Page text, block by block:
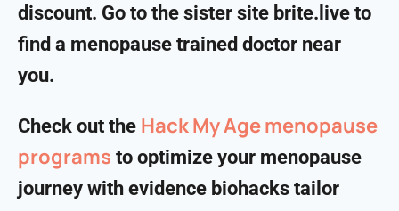
discount. Go to the sister site brite.live to
find a menopause trained doctor near
you.
Check out the Hack My Age menopause
programs to optimize your menopause
journey with evidence biohacks tailor